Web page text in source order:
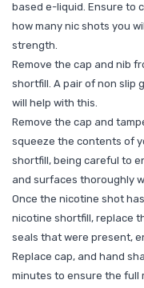
based e-liquid. Ensure to
how many nic shots you
strength.
Remove the cap and nib
shortfill. A pair of non slip
will help with this.
Remove the cap and
squeeze the contents of
shortfill, being careful to
and surfaces thoroughly
Once the nicotine shot
nicotine shortfill, replace
seals that were present,
Replace cap, and hand
minutes to ensure the full